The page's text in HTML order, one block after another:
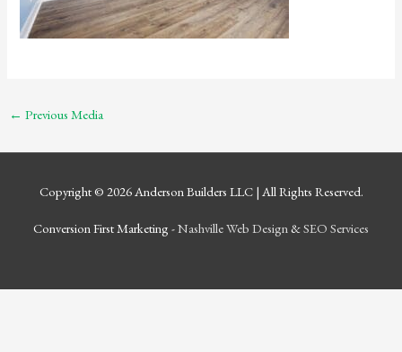
← Previous Media
Copyright © 2026 Anderson Builders LLC| All Rights Reserved.
Conversion First Marketing -Nashville Web Design &SEO Services